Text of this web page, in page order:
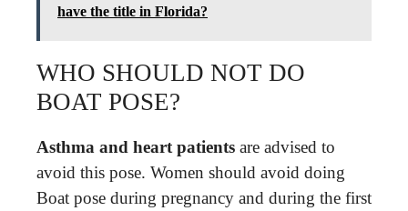
have the title in Florida?
WHO SHOULD NOT DO
BOAT POSE?
Asthma and heart patients are advised to
avoid this pose. Women should avoid doing
Boat pose during pregnancy and during the first